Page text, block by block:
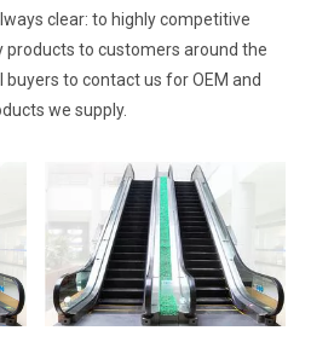
clear: to highly competitive
products to customers around the
to contact us for OEM and
we supply.